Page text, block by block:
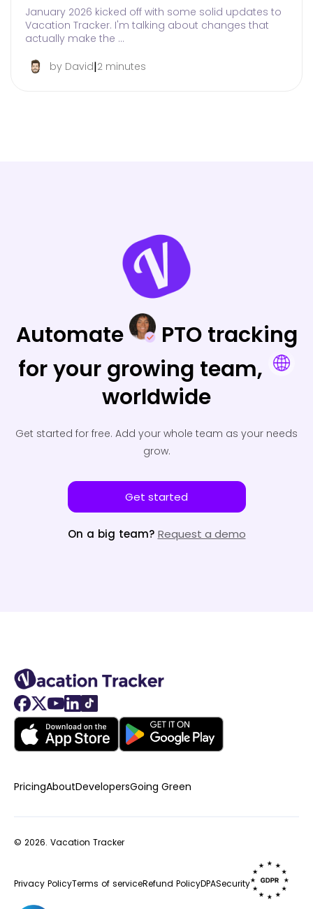
January 2026 kicked off with some solid updates to
Vacation Tracker. I'm talking about changes that
actually make the …
by David|2 minutes
Automate
PTO tracking
for your growing team,
worldwide
Get started for free. Add your whole team as your needs
grow.
Get started
On a big team? Request a demo
PricingAboutDevelopersGoing Green
© 2026. Vacation Tracker
Privacy PolicyTerms of serviceRefund PolicyDPASecurity